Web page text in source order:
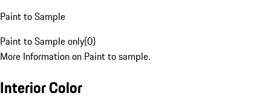
Paint to Sample
Paint to Sample only(0)
More Information on Paint to sample.
Interior Color